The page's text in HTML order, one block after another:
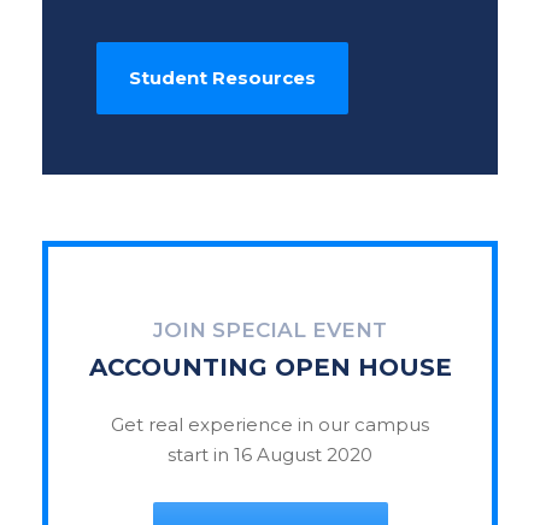
Student Resources
JOIN SPECIAL EVENT
ACCOUNTING OPEN HOUSE
Get real experience in our campus
start in 16 August 2020